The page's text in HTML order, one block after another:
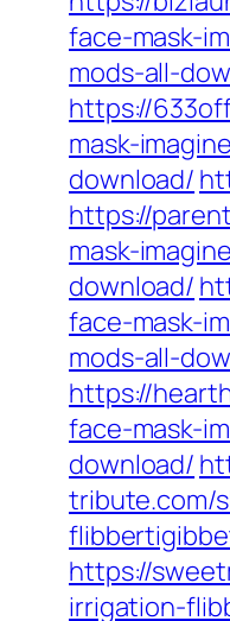
face-mask-
mods-all-
https://
mask-
download/
https://
mask-
download/
face-mask-
mods-all-
https://
face-mask-
download/
tribute.com/
https://
irrigation-